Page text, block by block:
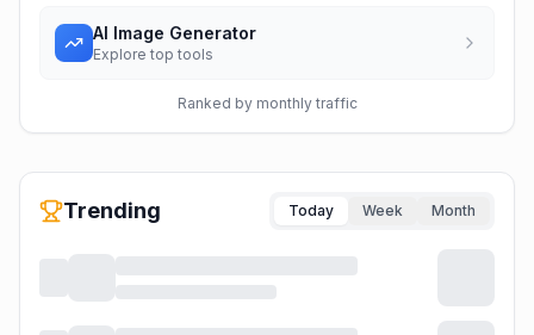
AI Image Generator
Explore top tools
Ranked by monthly traffic
Trending Today Week Month